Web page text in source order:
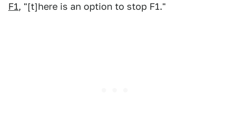
F1, "[t]here is an option to stop F1."